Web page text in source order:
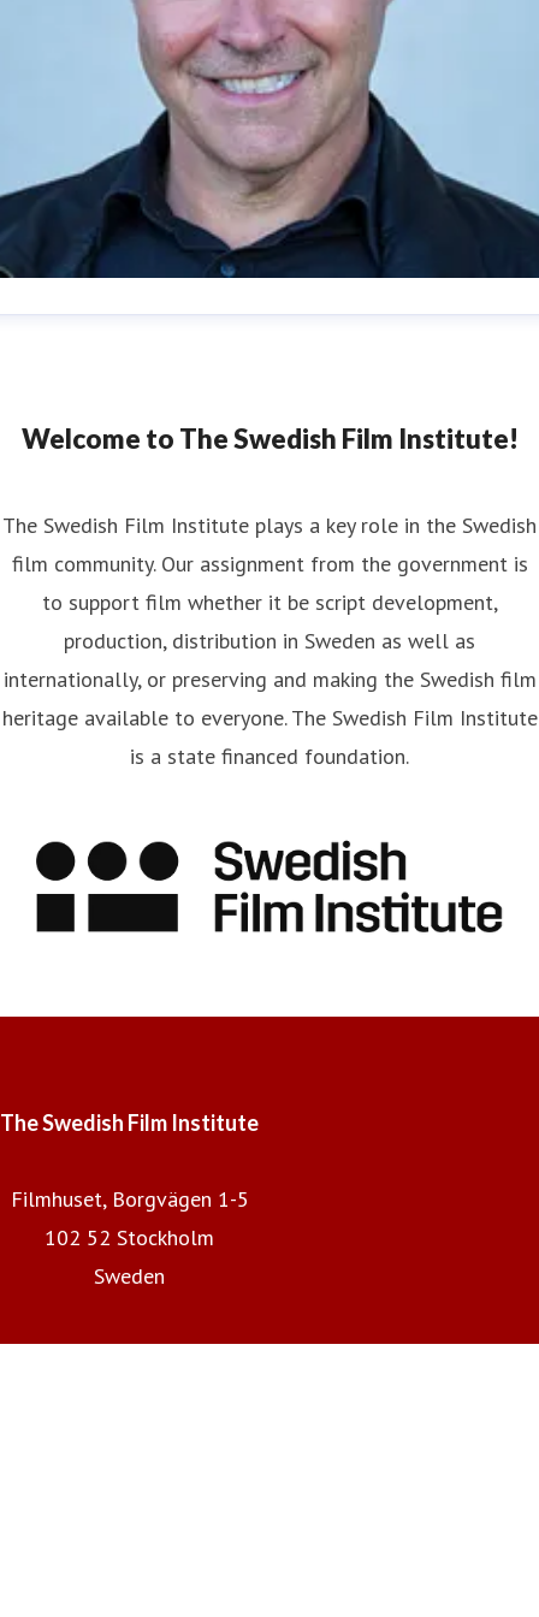
Welcome to The Swedish Film Institute!
The Swedish Film Institute plays a key role in the Swedish
film community. Our assignment from the government is
to support film whether it be script development,
production, distribution in Sweden as well as
internationally, or preserving and making the Swedish film
heritage available to everyone. The Swedish Film Institute
is a state financed foundation.
The Swedish Film Institute
Filmhuset, Borgvägen 1-5
102 52 Stockholm
Sweden